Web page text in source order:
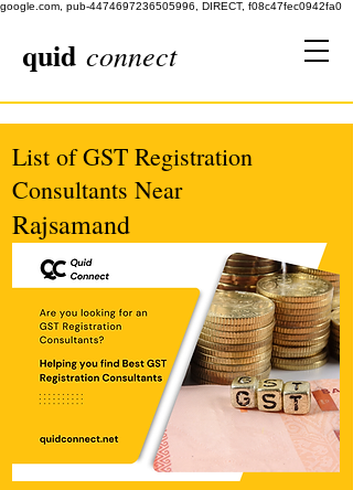
google.com, pub-4474697236505996, DIRECT, f08c47fec0942fa0
quid connect
List of GST Registration
Consultants Near
Rajsamand